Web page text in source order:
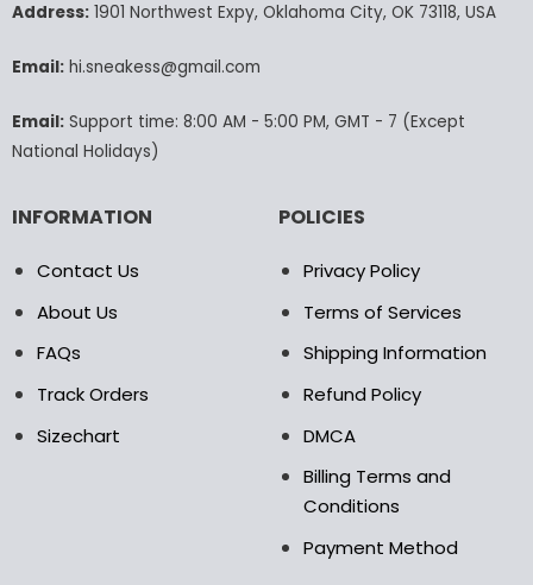
be
on
product
page
Address:1901 Northwest Expy, Oklahoma City, OK 73118, USA
Email:hi.sneakess@gmail.com
Email:Support time: 8:00 AM - 5:00 PM, GMT - 7 (Except
National Holidays)
INFORMATION
Contact Us
About Us
FAQs
Track Orders
Sizechart
POLICIES
Privacy Policy
Terms of Services
Shipping Information
Refund Policy
DMCA
Billing Terms and
Conditions
Payment Method